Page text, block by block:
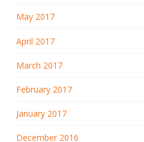
May 2017
April 2017
March 2017
February 2017
January 2017
December 2016